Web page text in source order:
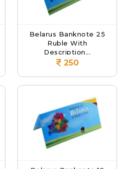
Belarus Banknote 25
Ruble With
Description...
250